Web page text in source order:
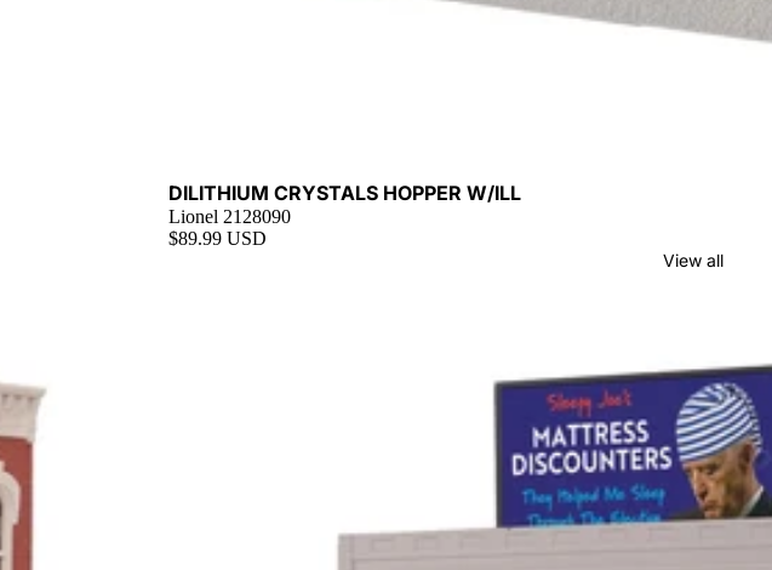
Sold out
DILITHIUM CRYSTALS HOPPER W/ILL
Lionel 2128090
$89.99 USD
View all